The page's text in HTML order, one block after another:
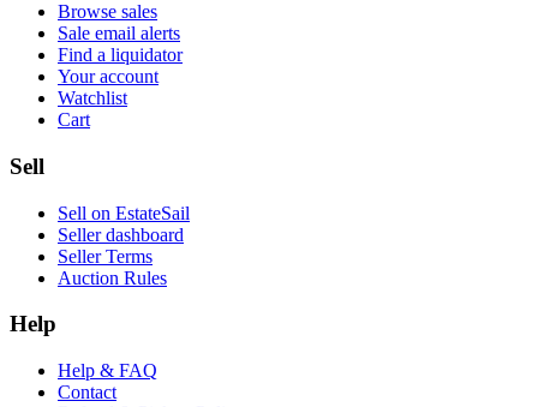
Browse sales
Sale email alerts
Find a liquidator
Your account
Watchlist
Cart
Sell
Sell on EstateSail
Seller dashboard
Seller Terms
Auction Rules
Help
Help & FAQ
Contact